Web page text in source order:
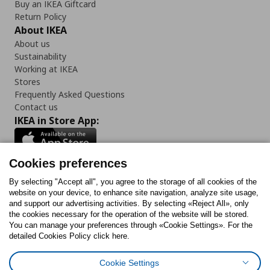
Buy an IKEA Giftcard
Return Policy
About IKEA
About us
Sustainability
Working at IKEA
Stores
Frequently Asked Questions
Contact us
IKEA in Store App:
Follow us:
FacebookInstagram
TiktokYoutubePinterestTwitter
Cookies preferences
By selecting "Accept all", you agree to the storage of all cookies of the
website on your device, to enhance site navigation, analyze site usage,
and support our advertising activities. By selecting «Reject All», only
the cookies necessary for the operation of the website will be stored.
You can manage your preferences through «Cookie Settings». For the
detailed Cookies Policy click here.
Cookie Settings